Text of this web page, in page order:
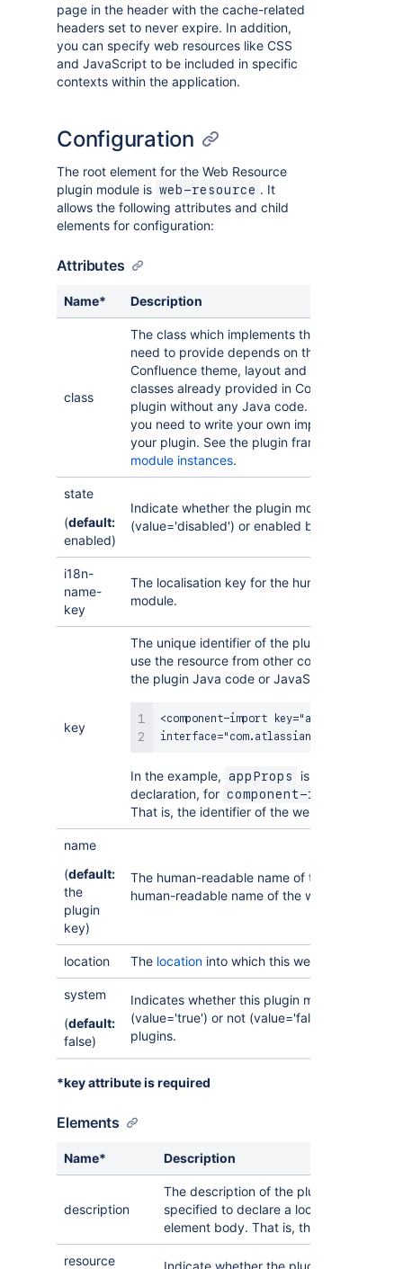
page in the header with the cache-related
headers set to never expire. In addition,
you can specify web resources like CSS
and JavaScript to be included in specific
contexts within the application.
Configuration
The root element for the Web Resource
plugin module is web-resource . It
allows the following attributes and child
elements for configuration:
Attributes
Name* Description
class
The class which implements this plugin
need to provide depends on the module
Confluence theme, layout and colour-scheme
classes already provided in Confluence. So
plugin without any Java code. But for macro
you need to write your own implementing
your plugin. See the plugin framework guide
module instances.
state
(default:
enabled)
Indicate whether the plugin module should
(value='disabled') or enabled by default
i18n-
name-
key
The localisation key for the human-readable
module.
key
The unique identifier of the plugin module.
use the resource from other contexts in your
the plugin Java code or JavaScript resources.
<component-import key="appProps"
In the example, appProps
is the key for
declaration, for component-import
That is, the identifier of the web resource.
name
(default:
the
plugin
key)
The human-readable name of the plugin
human-readable name of the web resource.
location The location into which this web item should
system
(default:
false)
Indicates whether this plugin module is a
(value='true') or not (value='false'). Only
plugins.
*key attribute is required
Elements
Name* Description
description
The description of the plugin module.
specified to declare a localisation key
element body. That is, the description
resource Indicate whether the plugin module